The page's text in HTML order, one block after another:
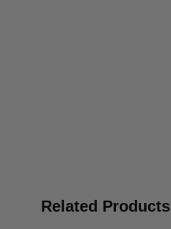
Related Products